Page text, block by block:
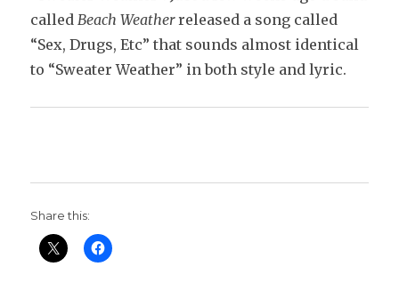
calledBeach Weatherreleased a song called
“Sex, Drugs, Etc” that sounds almost identical
to “Sweater Weather” in both style and lyric.
Share this: